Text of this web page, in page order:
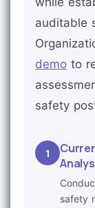
auditable
demo to
safety
1
safety